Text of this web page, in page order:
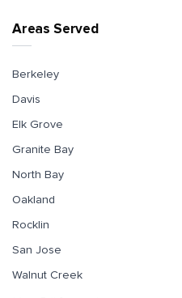
Areas Served
Berkeley
Davis
Elk Grove
Granite Bay
North Bay
Oakland
Rocklin
San Jose
Walnut Creek